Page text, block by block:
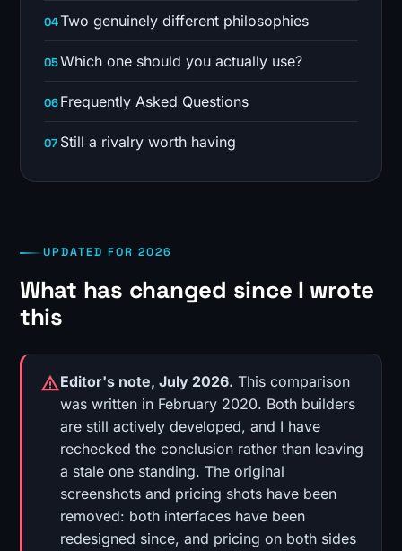
Two genuinely different philosophies
Which one should you actually use?
Frequently Asked Questions
Still a rivalry worth having
UPDATED FOR 2026
What has changed since I wrote
this
Editor's note, July 2026. This comparison
was written in February 2020. Both builders
are still actively developed, and I have
rechecked the conclusion rather than leaving
a stale one standing. The original
screenshots and pricing shots have been
removed: both interfaces have been
redesigned since, and pricing on both sides